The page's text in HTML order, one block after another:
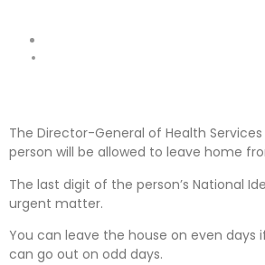
The Director-General of Health
person will be allowed to leave home
The last digit of the person’s National
urgent matter.
You can leave the house on even days
can go out on odd days.